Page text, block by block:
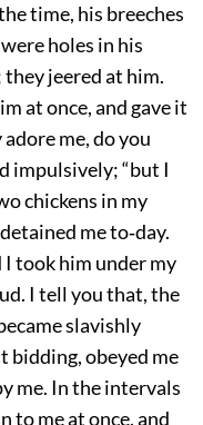
time, his breeches
holes in his
jeered at him.
at once, and gave it
me, do you
impulsively; “but I
chickens in my
me to‐day.
took him under my
I tell you that, the
slavishly
bidding, obeyed me
me. In the intervals
to me at once, and